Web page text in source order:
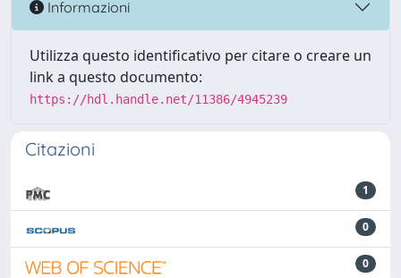
Informazioni
Utilizza questo identificativo per citare o creare un
link a questo documento:
https://hdl.handle.net/11386/4945239
Citazioni
1
0
0